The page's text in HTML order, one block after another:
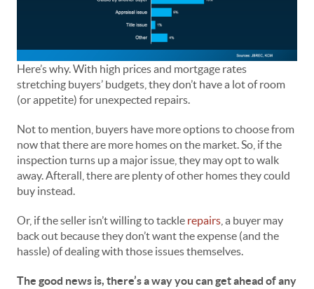
Here’s why. With high prices and mortgage rates
stretching buyers’ budgets, they don’t have a lot of room
(or appetite) for unexpected repairs.
Not to mention, buyers have more options to choose from
now that there are more homes on the market. So, if the
inspection turns up a major issue, they may opt to walk
away. Afterall, there are plenty of other homes they could
buy instead.
Or, if the seller isn’t willing to tackle repairs , a buyer may
back out because they don’t want the expense (and the
hassle) of dealing with those issues themselves.
The good news is, there’s a way you can get ahead of any